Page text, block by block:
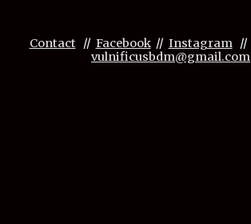
Contact// Facebook// Instagram//
vulnificusbdm@gmail.com